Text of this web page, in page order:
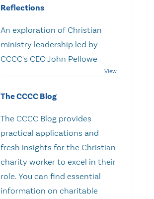
Reflections
An exploration of Christian
ministry leadership led by
CCCC's CEO John Pellowe
The CCCC Blog
The CCCC Blog provides
practical applications and
fresh insights for the Christian
charity worker to excel in their
role. You can find essential
information on charitable